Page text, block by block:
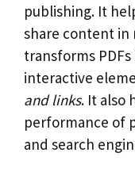
publishing. It
share content in
transforms
interactive
and links. It also
performance of
and search